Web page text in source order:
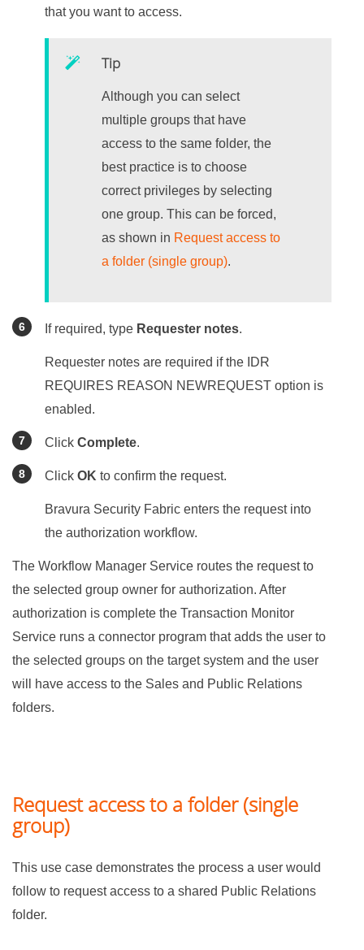
that you want to access.
Tip
Although you can select
multiple groups that have
access to the same folder, the
best practice is to choose
correct privileges by selecting
one group. This can be forced,
as shown in Request access to
a folder (single group).
If required, type Requester notes.
Requester notes are required if the IDR
REQUIRES REASON NEWREQUEST option is
enabled.
Click Complete.
Click OK to confirm the request.
Bravura Security Fabric enters the request into
the authorization workflow.
The Workflow Manager Service routes the request to
the selected group owner for authorization. After
authorization is complete the Transaction Monitor
Service runs a connector program that adds the user to
the selected groups on the target system and the user
will have access to the Sales and Public Relations
folders.
Request access to a folder (single
group)
This use case demonstrates the process a user would
follow to request access to a shared Public Relations
folder.